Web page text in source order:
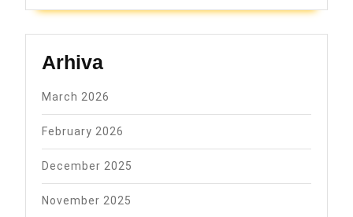
Arhiva
March 2026
February 2026
December 2025
November 2025